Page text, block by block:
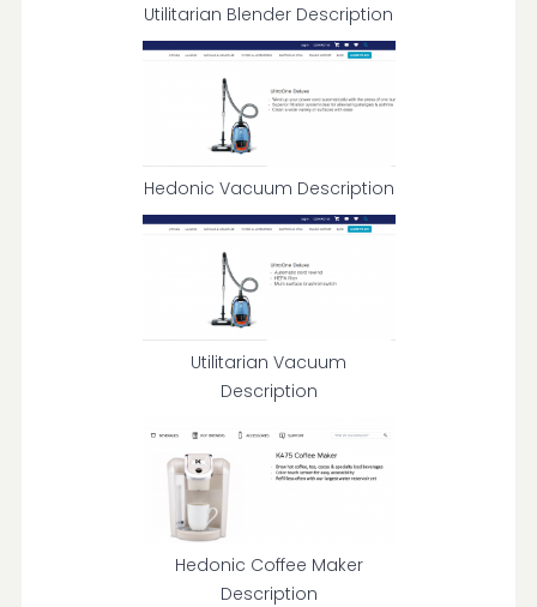
Utilitarian Blender Description
Hedonic Vacuum Description
Utilitarian Vacuum
Description
Hedonic Coffee Maker
Description